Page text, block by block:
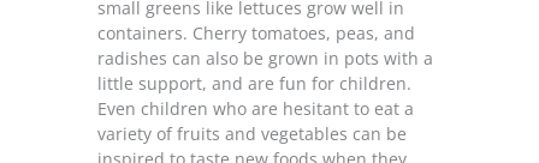
small greens like lettuces grow well in
containers. Cherry tomatoes, peas, and
radishes can also be grown in pots with a
little support, and are fun for children.
Even children who are hesitant to eat a
variety of fruits and vegetables can be